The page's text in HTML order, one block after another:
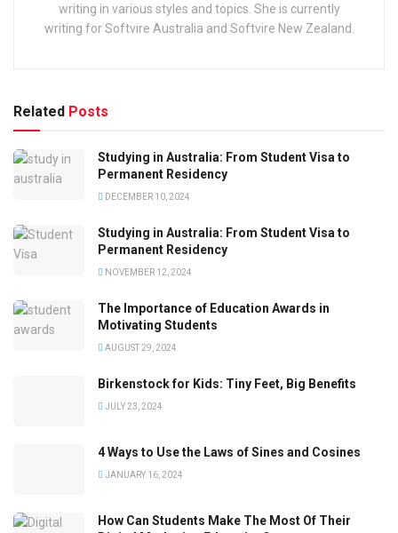
writing in various styles and topics. She is currently
writing for Softvire Australia and Softvire New Zealand.
Related Posts
Studying in Australia: From Student Visa to
Permanent Residency
DECEMBER 10, 2024
Studying in Australia: From Student Visa to
Permanent Residency
NOVEMBER 12, 2024
The Importance of Education Awards in
Motivating Students
AUGUST 29, 2024
Birkenstock for Kids: Tiny Feet, Big Benefits
JULY 23, 2024
4 Ways to Use the Laws of Sines and Cosines
JANUARY 16, 2024
How Can Students Make The Most Of Their